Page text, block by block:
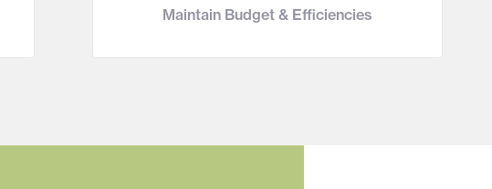
Maintain Budget & Efficiencies